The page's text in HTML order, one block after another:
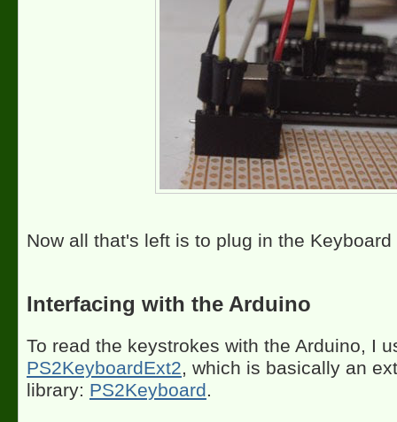
Now all that's left is to plug in the
Interfacing with the Arduino
To read the keystrokes with the Arduino, I
PS2KeyboardExt2, which is basically an
library: PS2Keyboard.